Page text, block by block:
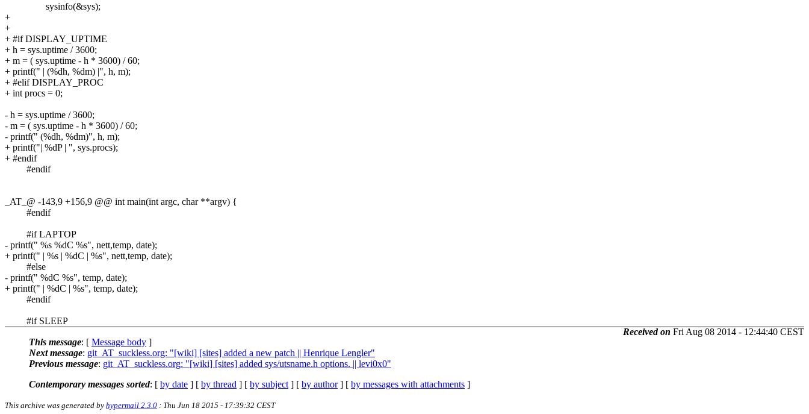
sysinfo(&sys);
+
+
+ #if DISPLAY_UPTIME
+ h = sys.uptime / 3600;
+ m = ( sys.uptime - h * 3600) / 60;
+ printf(" | (%dh, %dm) |", h, m);
+ #elif DISPLAY_PROC
+ int procs = 0;
- h = sys.uptime / 3600;
- m = ( sys.uptime - h * 3600) / 60;
- printf(" (%dh, %dm)", h, m);
+ printf("| %dP | ", sys.procs);
+ #endif
#endif
_AT_@ -143,9 +156,9 @@ int main(int argc, char **argv) {
#endif
#if LAPTOP
- printf(" %s %dC %s", nett,temp, date);
+ printf(" | %s | %dC | %s", nett,temp, date);
#else
- printf(" %dC %s", temp, date);
+ printf(" | %dC | %s", temp, date);
#endif
#if SLEEP
Received on Fri Aug 08 2014 - 12:44:40 CEST
This message: [ Message body ]
Next message: git_AT_suckless.org: "[wiki] [sites] added a new patch || Henrique Lengler"
Previous message: git_AT_suckless.org: "[wiki] [sites] added sys/utsname.h options. || levi0x0"
Contemporary messages sorted: [ by date ] [ by thread ] [ by subject ] [ by author] [ by messages with attachments ]
This archive was generated by hypermail 2.3.0 : Thu Jun 18 2015 - 17:39:32 CEST